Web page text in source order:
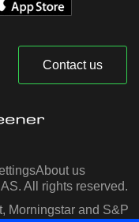
Contact us
About us
All rights reserved.
Morningstar and S&P